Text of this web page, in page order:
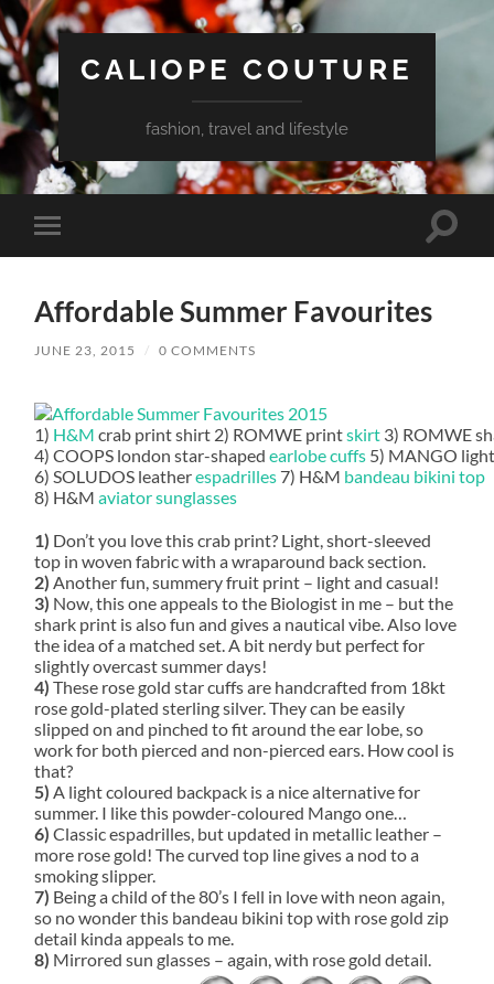
CALIOPE COUTURE
fashion, travel and lifestyle
Toggle
mobile
Toggle
Affordable Summer Favourites
JUNE 23, 2015 / 0 COMMENTS
1) H&Mcrab print shirt 2) ROMWE printskirt 3) ROMWE
4) COOPS london star-shapedearlobe cuffs 5) MANGO
6) SOLUDOS leatherespadrilles 7) H&M bandeau bikini top
8) H&Maviator sunglasses
1) Don’t you love this crab print? Light, short-sleeved
top in woven fabric with a wraparound back section.
2) Another fun, summery fruit print – light and casual!
3) Now, this one appeals to the Biologist in me – but the
shark print is also fun and gives a nautical vibe. Also love
the idea of a matched set. A bit nerdy but perfect for
slightly overcast summer days!
4) These rose gold star cuffs are handcrafted from 18kt
rose gold-plated sterling silver. They can be easily
slipped on and pinched to fit around the ear lobe, so
work for both pierced and non-pierced ears. How cool is
that?
5) A light coloured backpack is a nice alternative for
summer. I like this powder-coloured Mango one…
6) Classic espadrilles, but updated in metallic leather –
more rose gold! The curved top line gives a nod to a
smoking slipper.
7) Being a child of the 80’s I fell in love with neon again,
so no wonder this bandeau bikini top with rose gold zip
detail kinda appeals to me.
8) Mirrored sun glasses – again, with rose gold detail.